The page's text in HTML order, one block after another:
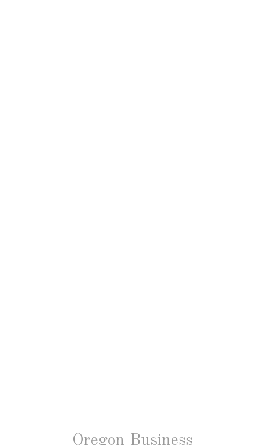
Oregon Business